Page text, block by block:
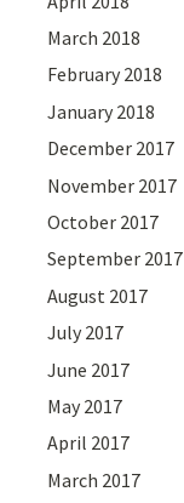
March 2018
February 2018
January 2018
December 2017
November 2017
October 2017
September 2017
August 2017
July 2017
June 2017
May 2017
April 2017
March 2017